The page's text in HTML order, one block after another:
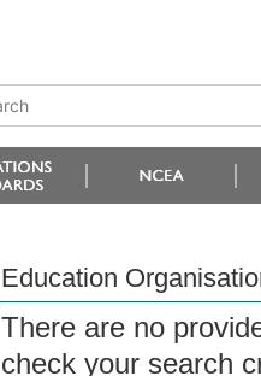
Education
There are no
check your search